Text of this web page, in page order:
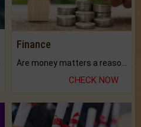
Finance
CHECK NOW